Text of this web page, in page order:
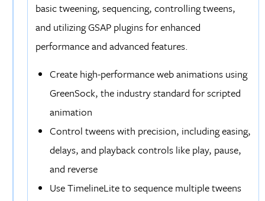
basic tweening, sequencing, controlling tweens,
and utilizing GSAP plugins for enhanced
performance and advanced features.
Create high-performance web animations using
GreenSock, the industry standard for scripted
animation
Control tweens with precision, including easing,
delays, and playback controls like play, pause,
and reverse
Use TimelineLite to sequence multiple tweens